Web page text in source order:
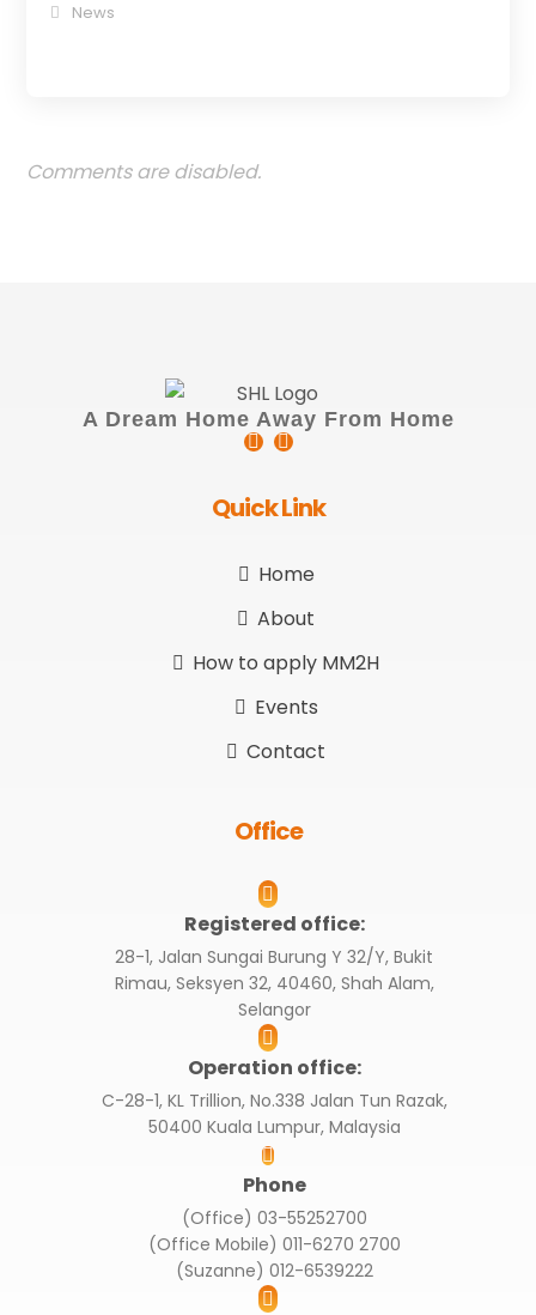
News
Comments are disabled.
A Dream Home Away From Home
Quick Link
Home
About
How to apply MM2H
Events
Contact
Office
Registered office:
28-1, Jalan Sungai Burung Y 32/Y, Bukit
Rimau, Seksyen 32, 40460, Shah Alam,
Selangor
Operation office:
C-28-1, KL Trillion, No.338 Jalan Tun Razak,
50400 Kuala Lumpur, Malaysia
Phone
(Office) 03-55252700
(Office Mobile) 011-6270 2700
(Suzanne) 012-6539222